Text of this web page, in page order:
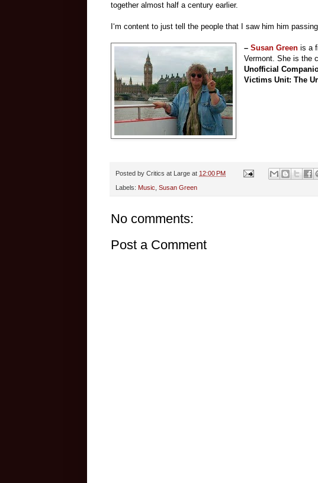
together almost half a century earlier.
I‘m content to just tell the people that I saw him him
–Susan Green is a
Vermont. She is the
Unofficial
Victims Unit: The
Posted by Critics at Large at 12:00 PM
Labels: Music Susan Green
No comments:
Post a Comment